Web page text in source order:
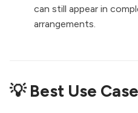
can still appear in
arrangements.
💡 Best Use